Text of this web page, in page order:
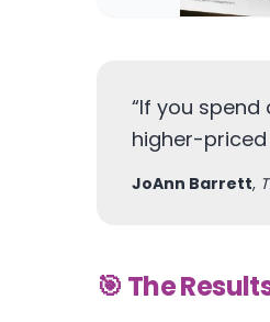
“If you spend
higher-
JoAnn Barrett,
🎯 The